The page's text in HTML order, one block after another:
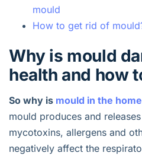
mould
How to get rid of
Why is mould
health and how
So why is mould in the home
mould produces and
mycotoxins, allergens and
negatively affect the